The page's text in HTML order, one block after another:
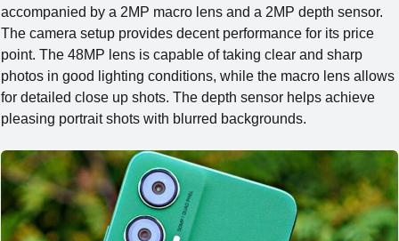
accompanied by a 2MP macro lens and a 2MP depth sensor.
The camera setup provides decent performance for its price
point. The 48MP lens is capable of taking clear and sharp
photos in good lighting conditions, while the macro lens allows
for detailed close up shots. The depth sensor helps achieve
pleasing portrait shots with blurred backgrounds.